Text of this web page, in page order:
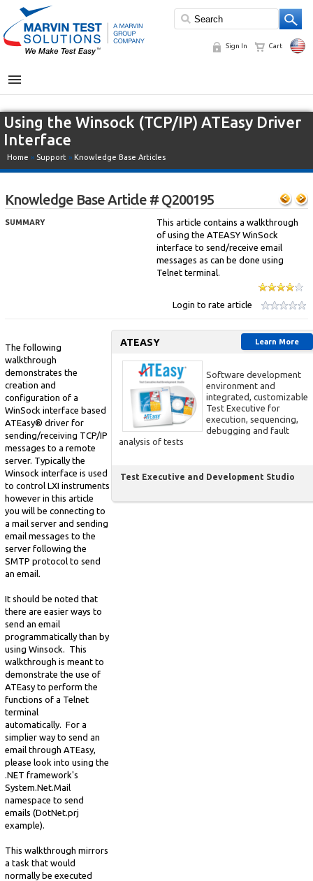
Sign In Cart
MENU
Using the Winsock (TCP/IP) ATEasy Driver
Interface
Home » Support » Knowledge Base Articles
Knowledge Base Article # Q200195
SUMMARY
This article contains a walkthrough
of using the ATEASY WinSock
interface to send/receive email
messages as can be done using
Telnet terminal.
Login to rate article
The following
walkthrough
demonstrates the
creation and
configuration of a
WinSock interface based
ATEasy® driver for
sending/receiving TCP/IP
messages to a remote
server. Typically the
Winsock interface is used
to control LXI instruments
however in this article
you will be connecting to
a mail server and sending
email messages to the
server following the
SMTP protocol to send
an email.
It should be noted that
there are easier ways to
send an email
programmatically than by
using Winsock. This
walkthrough is meant to
demonstrate the use of
ATEasy to perform the
functions of a Telnet
terminal
automatically. For a
simplier way to send an
email through ATEasy,
please look into using the
.NET framework's
System.Net.Mail
namespace to send
emails (DotNet.prj
example).
This walkthrough mirrors
a task that would
normally be executed
ATEASY Learn More
Software development
environment and
integrated, customizable
Test Executive for
execution, sequencing,
debugging and fault
analysis of tests
Test Executive and Development Studio